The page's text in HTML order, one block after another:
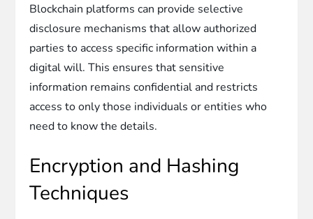
Blockchain platforms can provide selective
disclosure mechanisms that allow authorized
parties to access specific information within a
digital will. This ensures that sensitive
information remains confidential and restricts
access to only those individuals or entities who
need to know the details.
Encryption and Hashing
Techniques